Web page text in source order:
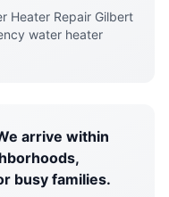
Heater Repair Gilbert
water heater
arrive within
busy families.